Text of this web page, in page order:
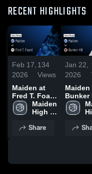
RECENT HIGHLIGHTS
Feb 17,
2026
134
Views
Maiden at
Fred T. Foard
• Game
Recap • Feb
Maiden
High
Share
Jan 22,
2026
Maiden vs
Bunker
Game
• Jan